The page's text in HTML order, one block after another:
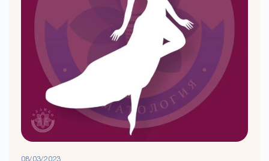
08/03/2023